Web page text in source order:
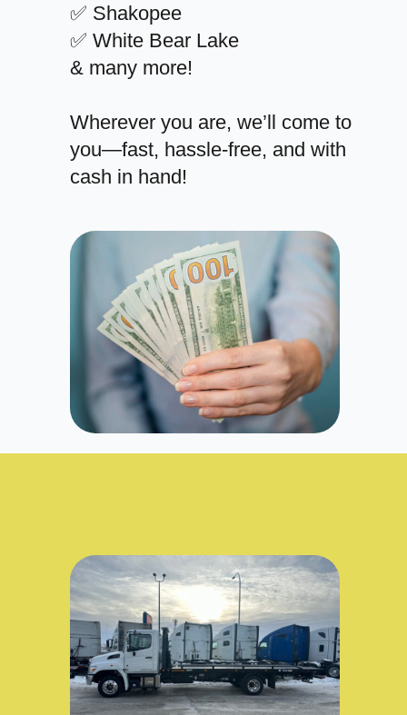
✅ Shakopee
✅ White Bear Lake
& many more!
Wherever you are, we’ll come to
you—fast, hassle-free, and with
cash in hand!